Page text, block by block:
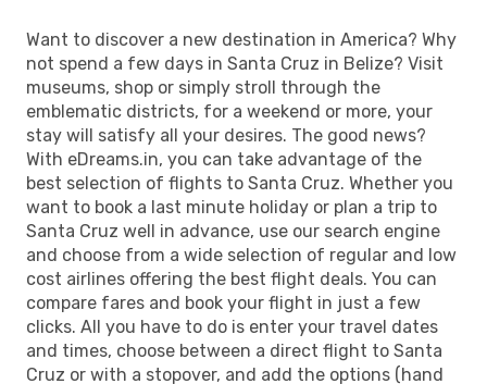
Want to discover a new destination in America? Why
not spend a few days in Santa Cruz in Belize? Visit
museums, shop or simply stroll through the
emblematic districts, for a weekend or more, your
stay will satisfy all your desires. The good news?
With eDreams.in, you can take advantage of the
best selection of flights to Santa Cruz. Whether you
want to book a last minute holiday or plan a trip to
Santa Cruz well in advance, use our search engine
and choose from a wide selection of regular and low
cost airlines offering the best flight deals. You can
compare fares and book your flight in just a few
clicks. All you have to do is enter your travel dates
and times, choose between a direct flight to Santa
Cruz or with a stopover, and add the options (hand